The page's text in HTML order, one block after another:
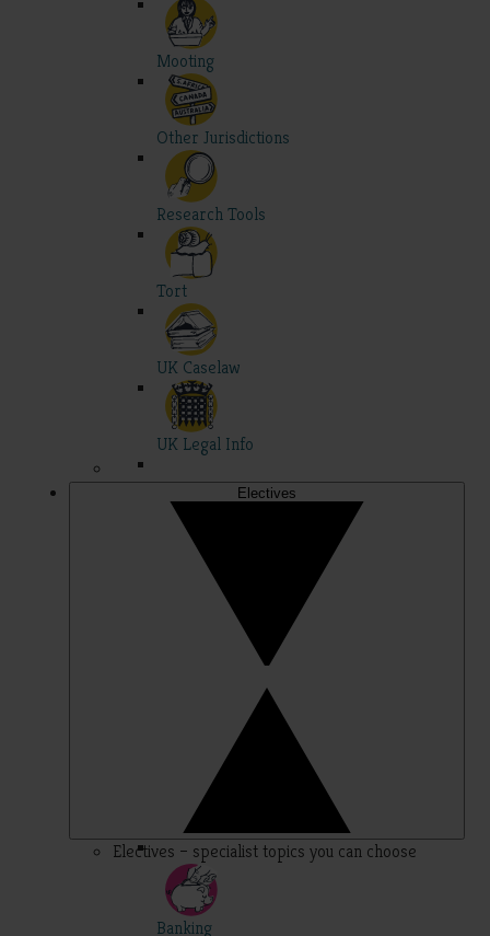
Mooting
Other Jurisdictions
Research Tools
Tort
UK Caselaw
UK Legal Info
Electives
Electives – specialist topics you can choose
Banking